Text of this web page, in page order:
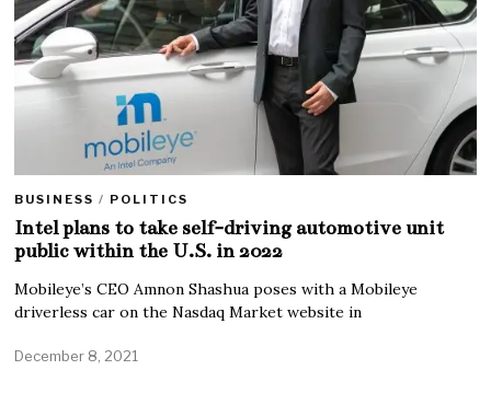
BUSINESS / POLITICS
Intel plans to take self-driving automotive unit
public within the U.S. in 2022
Mobileye’s CEO Amnon Shashua poses with a Mobileye
driverless car on the Nasdaq Market website in
December 8, 2021